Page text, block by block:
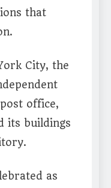
that
City, the
office,
its buildings
as